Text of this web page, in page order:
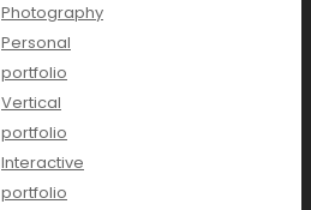
Photography
Personal
portfolio
Vertical
portfolio
Interactive
portfolio